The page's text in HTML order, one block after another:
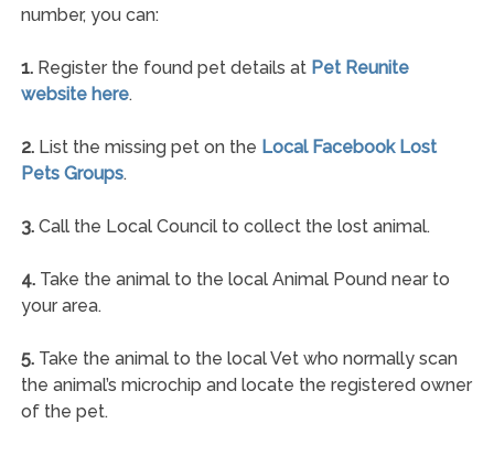
number, you can:
1.Register the found pet details at Pet Reunite
website here.
2.List the missing pet on the Local Facebook Lost
Pets Groups.
3.Call the Local Council to collect the lost animal.
4.Take the animal to the local Animal Pound near to
your area.
5.Take the animal to the local Vet who normally scan
the animal’s microchip and locate the registered owner
of the pet.